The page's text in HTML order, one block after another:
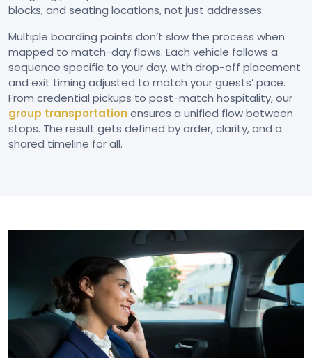
blocks, and seating locations, not just addresses.
Multiple boarding points don’t slow the process when
mapped to match-day flows. Each vehicle follows a
sequence specific to your day, with drop-off placement
and exit timing adjusted to match your guests’ pace.
From credential pickups to post-match hospitality, our
group transportation ensures a unified flow between
stops. The result gets defined by order, clarity, and a
shared timeline for all.